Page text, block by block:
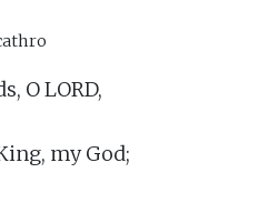
O LORD,
my God;